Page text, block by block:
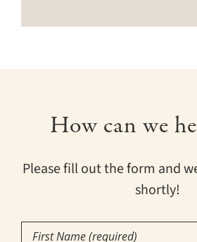
How can we
Please fill out the form and
shortly!
First